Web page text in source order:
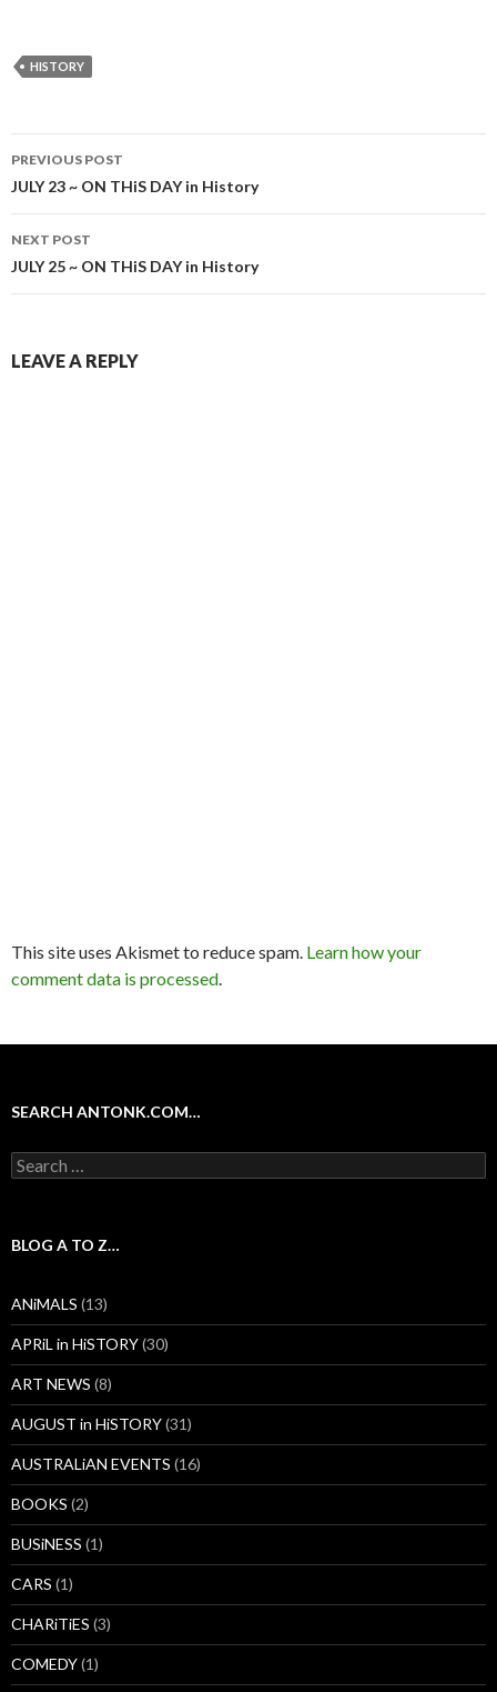
HISTORY
Post
navigation
PREVIOUS POST
JULY 23 ~ ON THiS DAY in History
NEXT POST
JULY 25 ~ ON THiS DAY in History
LEAVE A REPLY
This site uses Akismet to reduce spam. Learn how your
comment data is processed.
SEARCH ANTONK.COM…
Search
for:
BLOG A TO Z…
ANiMALS (13)
APRiL in HiSTORY(30)
ART NEWS (8)
AUGUST in HiSTORY(31)
AUSTRALiAN EVENTS (16)
BOOKS (2)
BUSiNESS (1)
CARS (1)
CHARiTiES (3)
COMEDY(1)